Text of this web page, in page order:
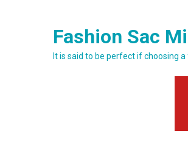
Fashion Sac
It is said to be perfect if choosing